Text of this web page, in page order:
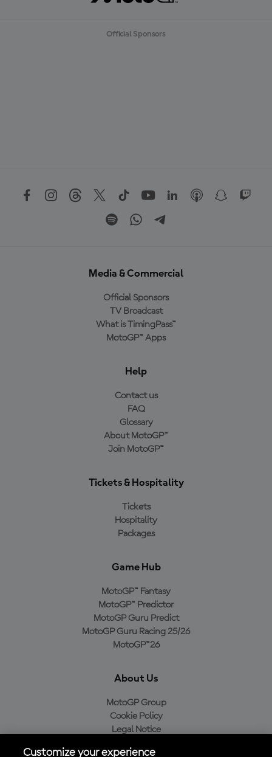
Official Sponsors
Media & Commercial
Official Sponsors
TV Broadcast
What is TimingPass™
MotoGP™ Apps
Help
Contact us
FAQ
Glossary
About MotoGP™
Join MotoGP™
Tickets & Hospitality
Tickets
Hospitality
Packages
Game Hub
MotoGP™ Fantasy
MotoGP™ Predictor
MotoGP Guru Predict
MotoGP Guru Racing 25/26
MotoGP™26
About Us
MotoGP Group
Cookie Policy
Legal Notice
Customize your experience